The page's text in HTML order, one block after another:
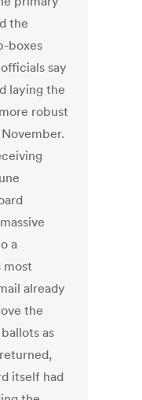
the
boxes
say
laying the
robust
a
most
already
the
as
itself had